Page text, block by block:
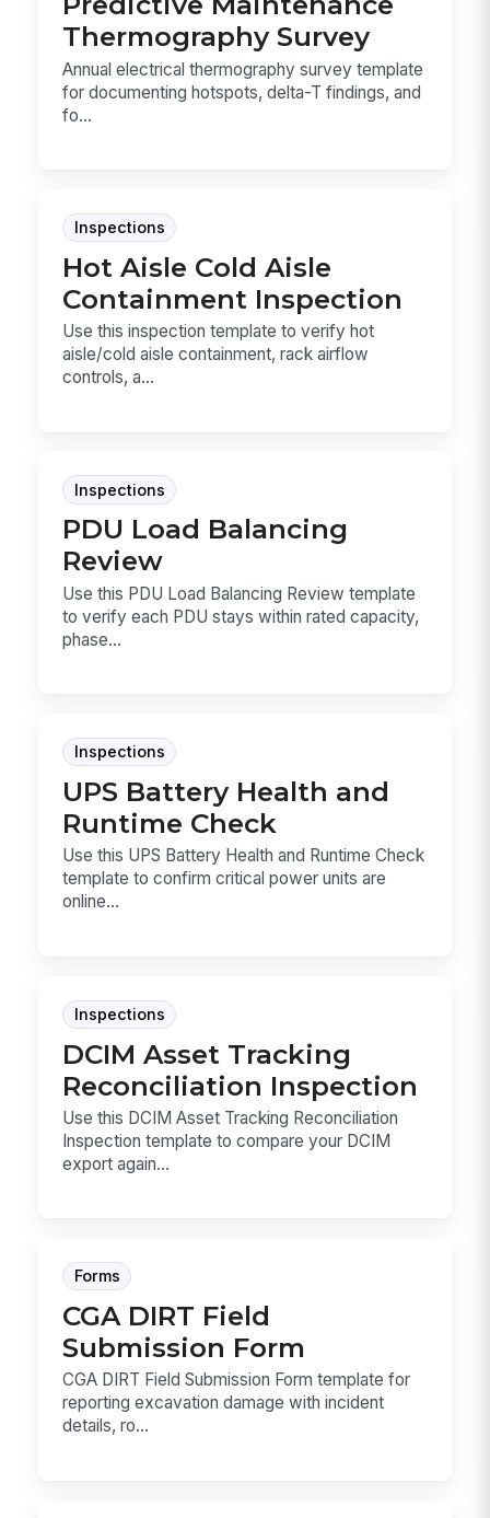
Thermography Survey
Annual electrical thermography survey template
for documenting hotspots, delta-T findings, and
fo...
Inspections
Hot Aisle Cold Aisle
Containment Inspection
Use this inspection template to verify hot
aisle/cold aisle containment, rack airflow
controls, a...
Inspections
PDU Load Balancing
Review
Use this PDU Load Balancing Review template
to verify each PDU stays within rated capacity,
phase...
Inspections
UPS Battery Health and
Runtime Check
Use this UPS Battery Health and Runtime Check
template to confirm critical power units are
online...
Inspections
DCIM Asset Tracking
Reconciliation Inspection
Use this DCIM Asset Tracking Reconciliation
Inspection template to compare your DCIM
export again...
Forms
CGA DIRT Field
Submission Form
CGA DIRT Field Submission Form template for
reporting excavation damage with incident
details, ro...